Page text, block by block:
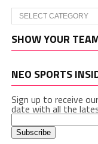
Categories
SHOW YOUR
NEO SPORTS
Sign up to receive our
date with all the